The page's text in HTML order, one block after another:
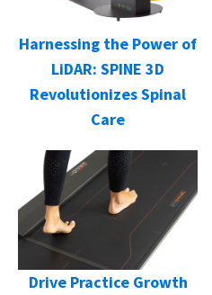
Harnessing the Power of
LiDAR: SPINE 3D
Revolutionizes Spinal
Care
Drive Practice Growth